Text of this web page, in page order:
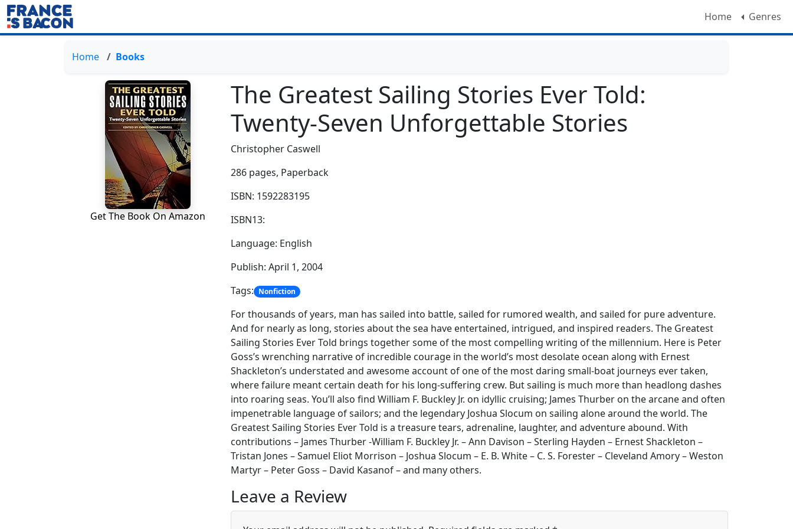
Home Genres
Home Books
Get The Book On Amazon
The Greatest Sailing Stories Ever Told:
Twenty-Seven Unforgettable Stories
Christopher Caswell
286 pages, Paperback
ISBN: 1592283195
ISBN13:
Language: English
Publish: April 1, 2004
Tags: Nonfiction
For thousands of years, man has sailed into battle, sailed for rumored wealth, and sailed for pure adventure.
And for nearly as long, stories about the sea have entertained, intrigued, and inspired readers. The Greatest
Sailing Stories Ever Told brings together some of the most compelling writing of the millennium. Here is Peter
Goss’s wrenching narrative of incredible courage in the world’s most desolate ocean along with Ernest
Shackleton’s understated and awesome account of one of the most daring small-boat journeys ever taken,
where failure meant certain death for his long-suffering crew. But sailing is much more than headlong dashes
into roaring seas. You’ll also find William F. Buckley Jr. on idyllic cruising; James Thurber on the arcane and often
impenetrable language of sailors; and the legendary Joshua Slocum on sailing alone around the world. The
Greatest Sailing Stories Ever Told is a treasure tears, adrenaline, laughter, and adventure abound. With
contributions – James Thurber -William F. Buckley Jr. – Ann Davison – Sterling Hayden – Ernest Shackleton –
Tristan Jones – Samuel Eliot Morrison – Joshua Slocum – E. B. White – C. S. Forester – Cleveland Amory – Weston
Martyr – Peter Goss – David Kasanof – and many others.
Leave a Review